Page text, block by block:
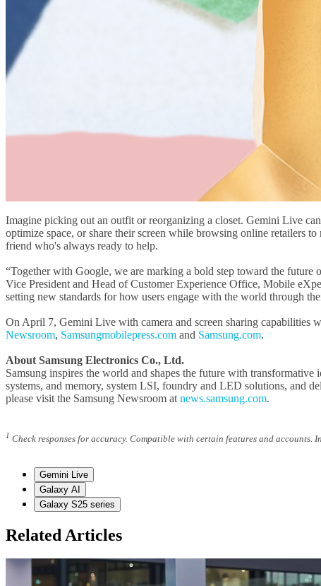
Imagine picking out an outfit or reorganizing a closet. Gemini Live
optimize space, or share their screen while browsing online retailers
friend who's always ready to help.
“Together with Google, we are marking a bold step toward the
Vice President and Head of Customer Experience Office, Mobile
setting new standards for how users engage with the world through
On April 7, Gemini Live with camera and screen sharing capabilities
Newsroom, Samsungmobilepress.com and Samsung.com.
About Samsung Electronics Co., Ltd.
Samsung inspires the world and shapes the future with
systems, and memory, system LSI, foundry and LED solutions, and
please visit the Samsung Newsroom at news.samsung.com.
1 Check responses for accuracy. Compatible with certain features and
Gemini Live
Galaxy AI
Galaxy S25 series
Related Articles